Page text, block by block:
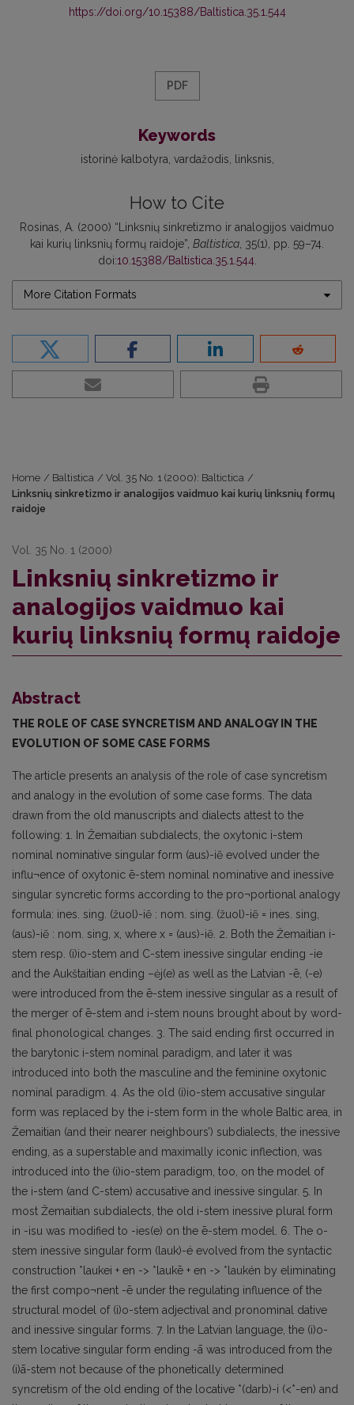
https://doi.org/10.15388/Baltistica.35.1.544
PDF
Keywords
istorinė kalbotyra vardažodis linksnis
How to Cite
Rosinas, A. (2000) “Linksnių sinkretizmo ir analogijos vaidmuo
kai kurių linksnių formų raidoje”, Baltistica, 35(1), pp. 59–74.
doi:10.15388/Baltistica.35.1.544.
More Citation Formats
Home / Baltistica / Vol. 35 No. 1 (2000): Baltictica /
Linksnių sinkretizmo ir analogijos vaidmuo kai kurių linksnių formų
raidoje
Vol. 35 No. 1 (2000)
Linksnių sinkretizmo ir
analogijos vaidmuo kai
kurių linksnių formų raidoje
Abstract
THE ROLE OF CASE SYNCRETISM AND ANALOGY IN THE
EVOLUTION OF SOME CASE FORMS
The article presents an analysis of the role of case syncretism
and analogy in the evolution of some case forms. The data
drawn from the old manuscripts and dialects attest to the
following: 1. In Žemaitian subdialects, the oxytonic i-stem
nominal nominative singular form (aus)-iẽ evolved under the
influ¬ence of oxytonic ē-stem nominal nominative and inessive
singular syncretic forms according to the pro¬portional analogy
formula: ines. sing. (žuol)-iẽ : nom. sing. (žuol)-iẽ = ines. sing,
(aus)-iẽ : nom. sing, x, where x = (aus)-iẽ. 2. Both the Žemaitian i-
stem resp. (i)io-stem and C-stem inessive singular ending -ie
and the Aukštaitian ending –ėj(e) as well as the Latvian -ē, (-e)
were introduced from the ē-stem inessive singular as a result of
the merger of ē-stem and i-stem nouns brought about by word-
final phonological changes. 3. The said ending first occurred in
the barytonic i-stem nominal paradigm, and later it was
introduced into both the masculine and the feminine oxytonic
nominal paradigm. 4. As the old (i)io-stem accusative singular
form was replaced by the i-stem form in the whole Baltic area, in
Žemaitian (and their nearer neighbours’) subdialects, the inessive
ending, as a superstable and maximally iconic inflection, was
introduced into the (i)io-stem paradigm, too, on the model of
the i-stem (and C-stem) accusative and inessive singular. 5. In
most Žemaitian subdialects, the old i-stem inessive plural form
in -isu was modified to -ies(e) on the ē-stem model. 6. The o-
stem inessive singular form (lauk)-é evolved from the syntactic
construction *laukei + en -> *laukē + en -> *laukén by eliminating
the first compo¬nent -ē under the regulating influence of the
structural model of (i)o-stem adjectival and pronominal dative
and inessive singular forms. 7. In the Latvian language, the (i)o-
stem locative singular form ending -ā was introduced from the
(i)ā-stem not because of the phonetically determined
syncretism of the old ending of the locative *(darb)-i (<*-en) and